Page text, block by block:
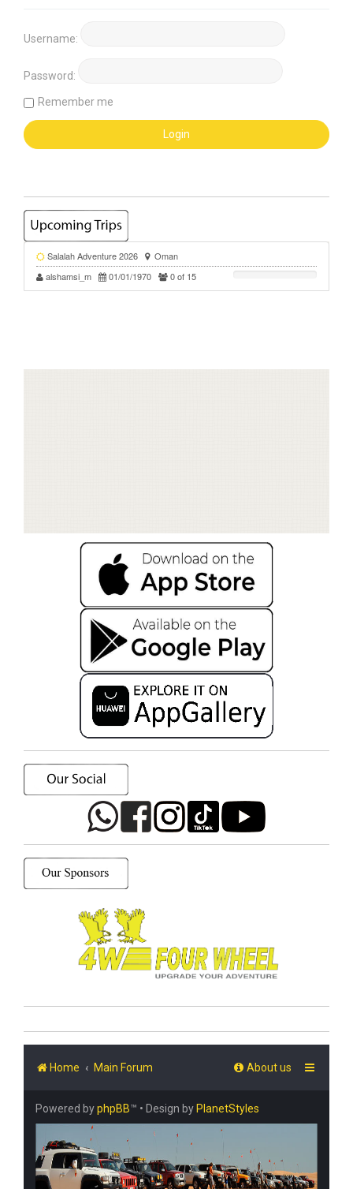
Username:
Password:
Remember me
Home Main Forum About us
Powered byphpBB™ • Design by PlanetStyles